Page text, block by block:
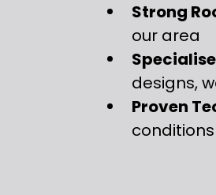
Strong
our area
designs,
Proven
conditions